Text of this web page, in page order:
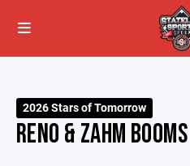
2026 Stars of Tomorrow
RENO & ZAHM BOOMS